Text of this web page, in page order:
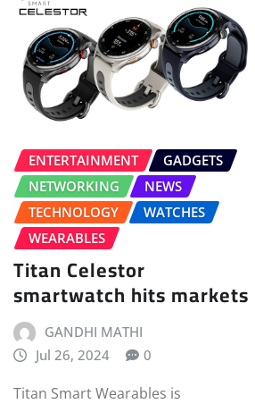
ENTERTAINMENT
GADGETS
NETWORKING
NEWS
TECHNOLOGY
WATCHES
WEARABLES
Titan Celestor
smartwatch hits markets
GANDHI MATHI
Jul 26, 2024
0
Titan Smart Wearables is